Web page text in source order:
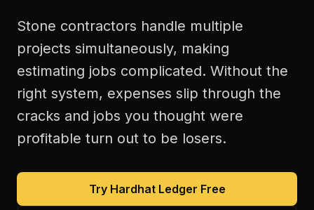
Stone contractors handle multiple
projects simultaneously, making
estimating jobs complicated. Without the
right system, expenses slip through the
cracks and jobs you thought were
profitable turn out to be losers.
Try Hardhat Ledger Free